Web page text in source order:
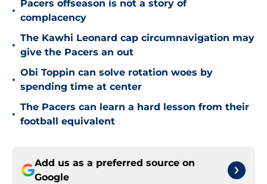
•
Pacers offseason is not a story of
complacency
•
The Kawhi Leonard cap circumnavigation may
give the Pacers an out
•
Obi Toppin can solve rotation woes by
spending time at center
•
The Pacers can learn a hard lesson from their
football equivalent
Add us as a preferred source on
Google